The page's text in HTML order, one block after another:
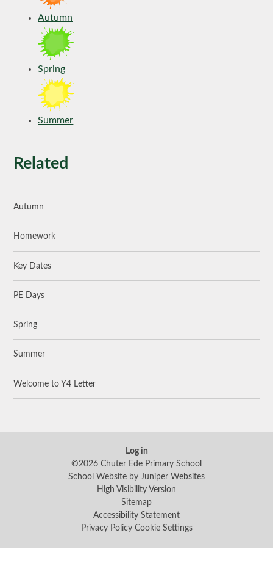
Autumn
Spring
Summer
Related
Autumn
Homework
Key Dates
PE Days
Spring
Summer
Welcome to Y4 Letter
Log in
©2026 Chuter Ede Primary School
School Website by Juniper Websites
High Visibility Version
Sitemap
Accessibility Statement
Privacy Policy Cookie Settings